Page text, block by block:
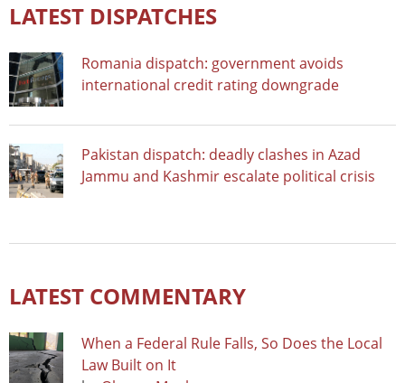
LATEST DISPATCHES
Romania dispatch: government avoids
international credit rating downgrade
Pakistan dispatch: deadly clashes in Azad
Jammu and Kashmir escalate political crisis
LATEST COMMENTARY
When a Federal Rule Falls, So Does the Local
Law Built on It